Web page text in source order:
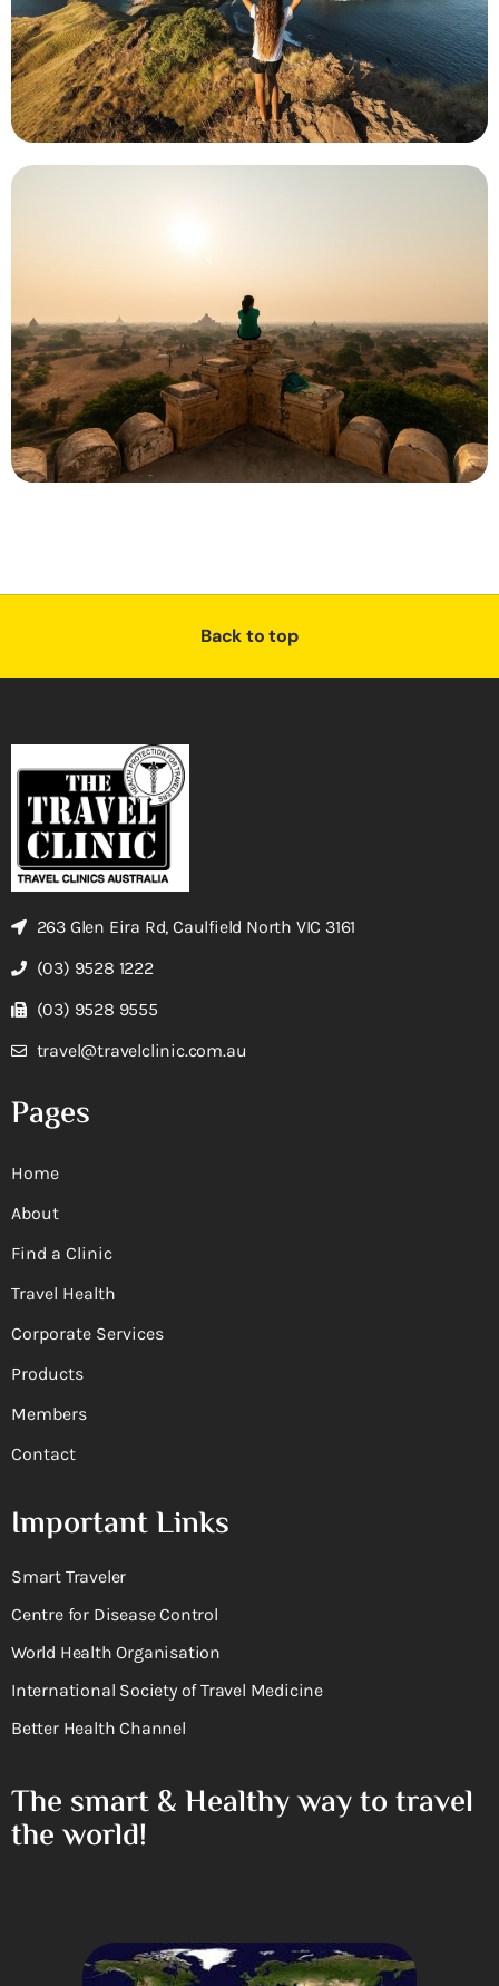
Back to top
263 Glen Eira Rd, Caulfield North VIC 3161
(03) 9528 1222
(03) 9528 9555
travel@travelclinic.com.au
Pages
Home
About
Find a Clinic
Travel Health
Corporate Services
Products
Members
Contact
Important Links
Smart Traveler
Centre for Disease Control
World Health Organisation
International Society of Travel Medicine
Better Health Channel
The smart & Healthy way to travel
the world!